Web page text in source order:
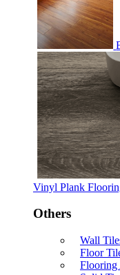
Vinyl Plank
Others
Wall
Floor
Flooring